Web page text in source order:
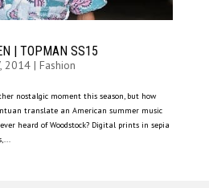
| TOPMAN SS15
2014| Fashion
nostalgic moment this season, but how
translate an American summer music
heard of Woodstock? Digital prints in sepia